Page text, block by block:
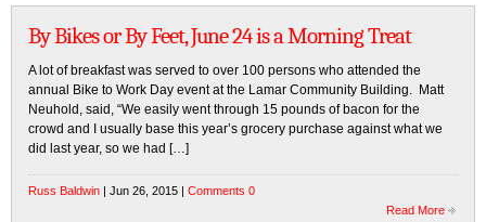
By Bikes or By Feet, June 24 is a Morning Treat
A lot of breakfast was served to over 100 persons who attended the
annual Bike to Work Day event at the Lamar Community Building. Matt
Neuhold, said, “We easily went through 15 pounds of bacon for the
crowd and I usually base this year’s grocery purchase against what we
did last year, so we had […]
Russ Baldwin | Jun 26, 2015 | Comments 0
Read More